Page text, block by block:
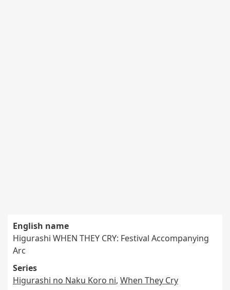
English name
Higurashi WHEN THEY CRY: Festival Accompanying
Arc
Series
Higurashi no Naku Koro ni, When They Cry